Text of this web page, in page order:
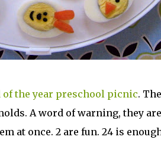
of the year preschool picnic.
A word of warning, they
at once. 2 are fun. 24 is